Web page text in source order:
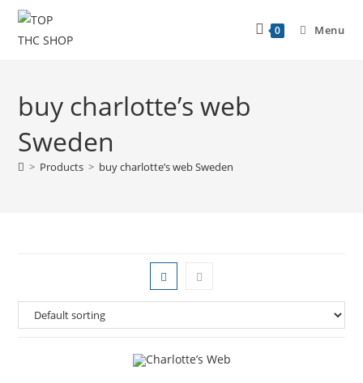
0 Menu
buy charlotte’s web
Sweden
> Products > buy charlotte’s web Sweden